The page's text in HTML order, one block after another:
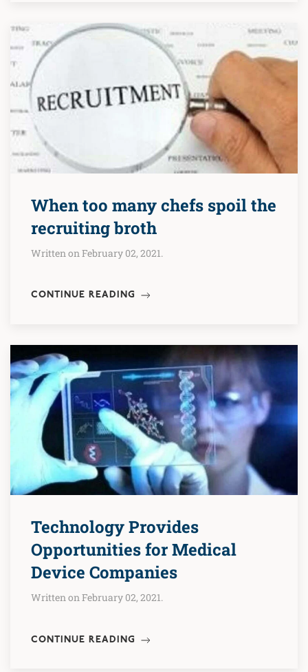
When too many chefs spoil the
recruiting broth
Written on February 02, 2021.
CONTINUE READING
Technology Provides
Opportunities for Medical
Device Companies
Written on February 02, 2021.
CONTINUE READING